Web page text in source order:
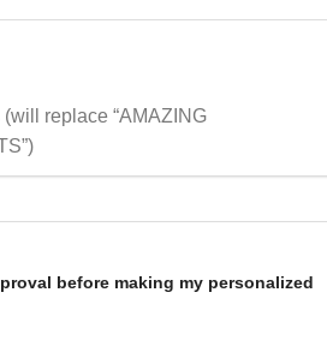
replace “AMAZING
before making my personalized